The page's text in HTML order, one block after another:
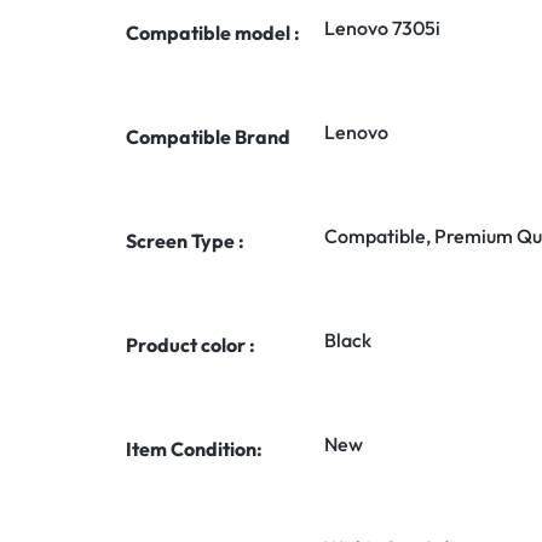
Compatible model : Lenovo 7305i
Compatible Brand Lenovo
Screen Type : Compatible, Premium
Product color : Black
Item Condition: New